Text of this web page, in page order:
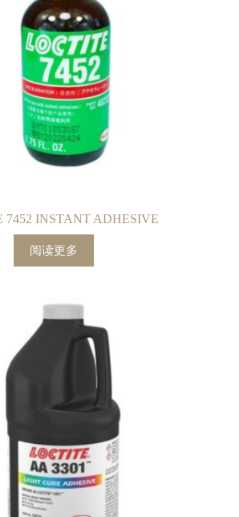
7452 INSTANT ADHESIVE
阅读更多